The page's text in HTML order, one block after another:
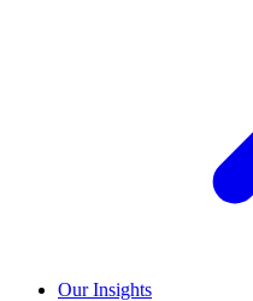
Our Insights